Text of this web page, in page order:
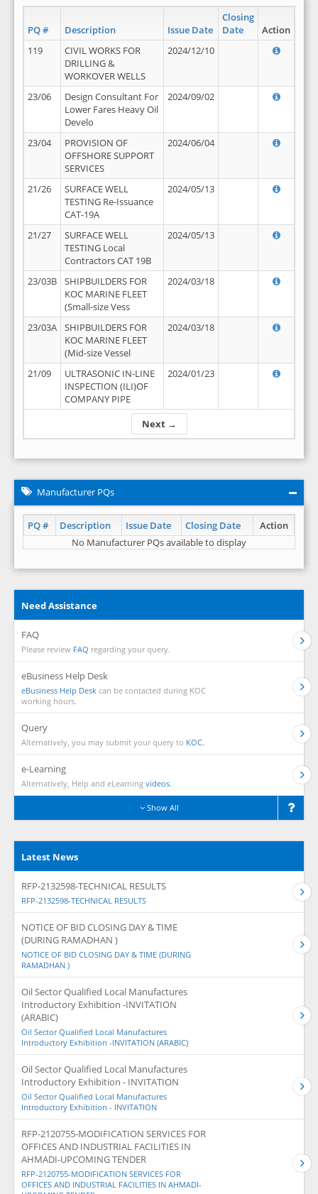
PQ # Description Issue Date
Closing
Date
Action
Next →
119
CIVIL WORKS FOR
DRILLING &
WORKOVER WELLS
2024/12/10
23/06
Design Consultant For
Lower Fares Heavy Oil
Develo
2024/09/02
23/04
PROVISION OF
OFFSHORE SUPPORT
SERVICES
2024/06/04
21/26
SURFACE WELL
TESTING Re-Issuance
CAT-19A
2024/05/13
21/27
SURFACE WELL
TESTING Local
Contractors CAT 19B
2024/05/13
23/03B
SHIPBUILDERS FOR
KOC MARINE FLEET
(Small-size Vess
2024/03/18
23/03A
SHIPBUILDERS FOR
KOC MARINE FLEET
(Mid-size Vessel
2024/03/18
21/09
ULTRASONIC IN-LINE
INSPECTION (ILI)OF
COMPANY PIPE
2024/01/23
Manufacturer PQs
PQ # Description Issue Date Closing Date
Action
No Manufacturer PQs available to display
Need Assistance
FAQ
Please review FAQ regarding your query.
eBusiness Help Desk
eBusiness Help Desk can be contacted during KOC
working hours.
Query
Alternatively, you may submit your query to KOC.
e-Learning
Alternatively, Help and eLearning videos.
Show All
Latest News
RFP-2132598-TECHNICAL RESULTS
RFP-2132598-TECHNICAL RESULTS
NOTICE OF BID CLOSING DAY & TIME
(DURING RAMADHAN )
NOTICE OF BID CLOSING DAY & TIME (DURING
RAMADHAN )
Oil Sector Qualified Local Manufactures
Introductory Exhibition -INVITATION
(ARABIC)
Oil Sector Qualified Local Manufactures
Introductory Exhibition -INVITATION (ARABIC)
Oil Sector Qualified Local Manufactures
Introductory Exhibition - INVITATION
Oil Sector Qualified Local Manufactures
Introductory Exhibition - INVITATION
RFP-2120755-MODIFICATION SERVICES FOR
OFFICES AND INDUSTRIAL FACILITIES IN
AHMADI-UPCOMING TENDER
RFP-2120755-MODIFICATION SERVICES FOR
OFFICES AND INDUSTRIAL FACILITIES IN AHMADI-